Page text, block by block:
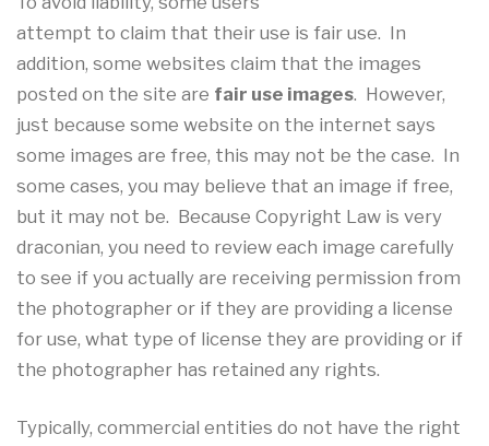
attempt to claim that their use is fair use. In
addition, some websites claim that the images
posted on the site are fair use images. However,
just because some website on the internet says
some images are free, this may not be the case. In
some cases, you may believe that an image if free,
but it may not be. Because Copyright Law is very
draconian, you need to review each image carefully
to see if you actually are receiving permission from
the photographer or if they are providing a license
for use, what type of license they are providing or if
the photographer has retained any rights.
Typically, commercial entities do not have the right